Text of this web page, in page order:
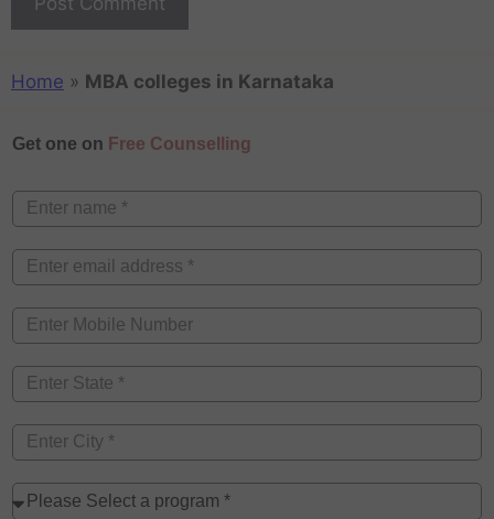
Home » MBA colleges in Karnataka
Get one on Free Counselling